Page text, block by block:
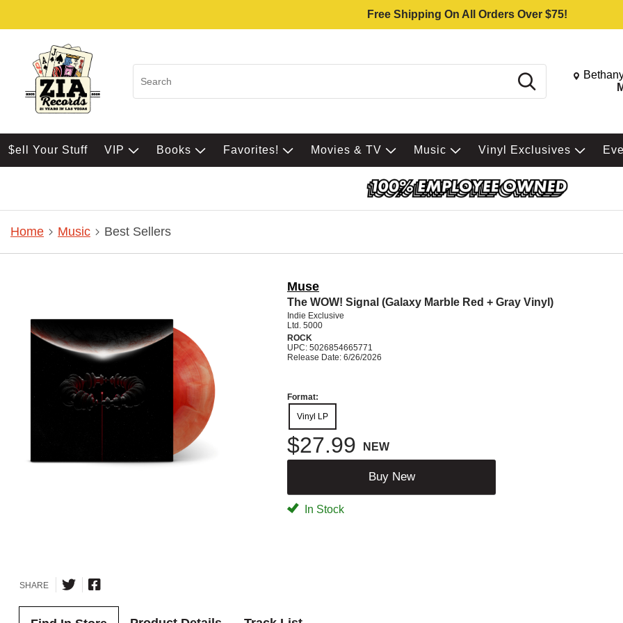
Free Shipping On All Orders Over $75!
Search Change
$ell Your Stuff VIP Books Favorites! Movies & TV Music Vinyl Exclusives
Home Music Best Sellers
Muse
The WOW! Signal (Galaxy Marble Red + Gray Vinyl)
Indie Exclusive
Ltd. 5000
ROCK
UPC: 5026854665771
Release Date: 6/26/2026
Format:
Vinyl LP
$27.99 NEW
Buy New
In Stock
SHARE